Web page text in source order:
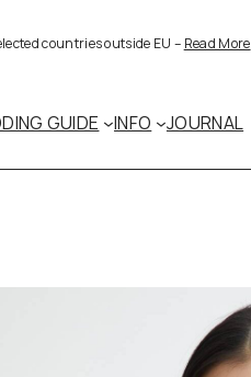
countries outside EU – Read More
GUIDE INFO JOURNAL